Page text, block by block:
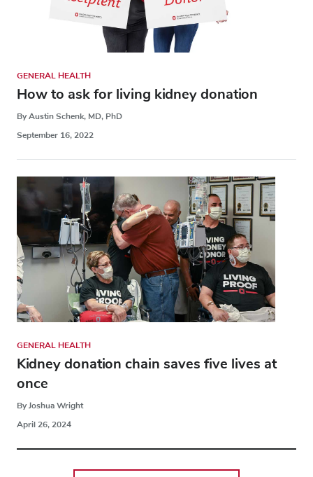
GENERAL HEALTH
How to ask for living kidney donation
By Austin Schenk, MD, PhD
September 16, 2022
GENERAL HEALTH
Kidney donation chain saves five lives at
once
By Joshua Wright
April 26, 2024